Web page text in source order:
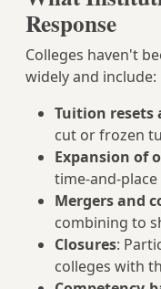
Response
Colleges haven't
widely and include:
Tuition resets
cut or frozen
Expansion of
time-and-
Mergers and
combining to
Closures:
colleges with